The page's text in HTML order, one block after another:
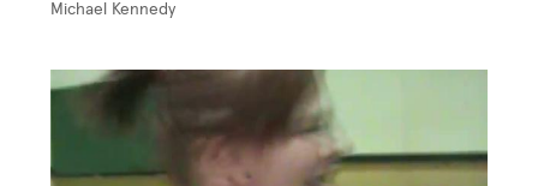
Michael Kennedy